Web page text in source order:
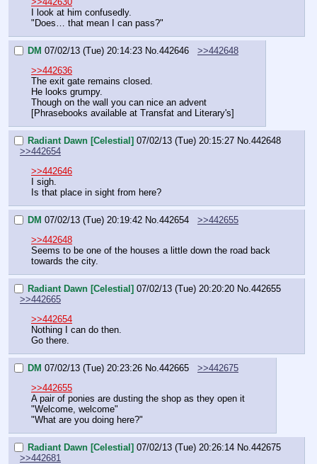
I look at him confusedly.
"Does… that mean I can pass?"
DM 07/02/13 (Tue) 20:14:23 No. 442646
>>442648
>>442636
The exit gate remains closed.
He looks grumpy.
Though on the wall you can nice an advent
[Phrasebooks available at Transfat and Literary's]
Radiant Dawn [Celestial] 07/02/13 (Tue) 20:15:27 No. 442648
>>442654
>>442646
I sigh.
Is that place in sight from here?
DM 07/02/13 (Tue) 20:19:42 No. 442654
>>442655
>>442648
Seems to be one of the houses a little down the road back
towards the city.
Radiant Dawn [Celestial] 07/02/13 (Tue) 20:20:20 No. 442655
>>442665
>>442654
Nothing I can do then.
Go there.
DM 07/02/13 (Tue) 20:23:26 No. 442665
>>442675
>>442655
A pair of ponies are dusting the shop as they open it
"Welcome, welcome"
"What are you doing here?"
Radiant Dawn [Celestial] 07/02/13 (Tue) 20:26:14 No. 442675
>>442681